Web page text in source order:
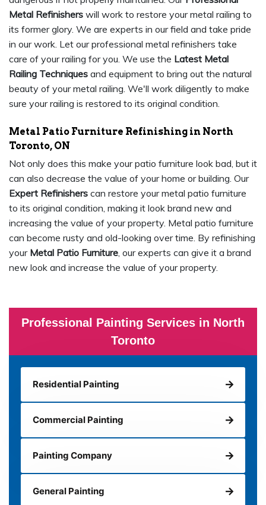
Professional Painting Services in North
Toronto
Residential Painting
Commercial Painting
Painting Company
General Painting
Metal Refinishers will work to restore your metal railing to
its former glory. We are experts in our field and take pride
in our work. Let our professional metal refinishers take
care of your railing for you. We use the Latest Metal
Railing Techniques and equipment to bring out the natural
beauty of your metal railing. We'll work diligently to make
sure your railing is restored to its original condition.
Metal Patio Furniture Refinishing in North
Toronto, ON
Not only does this make your patio furniture look bad, but it
can also decrease the value of your home or building. Our
Expert Refinishers can restore your metal patio furniture
to its original condition, making it look brand new and
increasing the value of your property. Metal patio furniture
can become rusty and old-looking over time. By refinishing
your Metal Patio Furniture, our experts can give it a brand
new look and increase the value of your property.